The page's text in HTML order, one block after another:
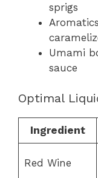
sprigs
Umami
sauce
Optimal
Ingredient
Red Wine